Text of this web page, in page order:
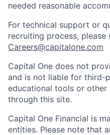
needed reasonable
For technical support or
recruiting process, please
Careers@capitalone.com
Capital One does not
and is not liable for third-
educational tools or
through this site.
Capital One Financial is
entities. Please note that